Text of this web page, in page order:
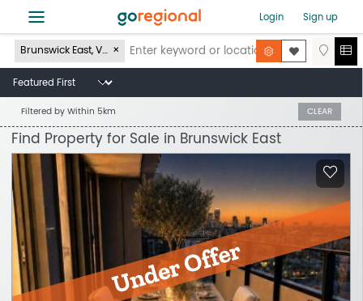
≡ Login Sign up
Brunswick East, VIC 3057
Filtered byWithin 5km CLEAR
Find Property for Sale in Brunswick East